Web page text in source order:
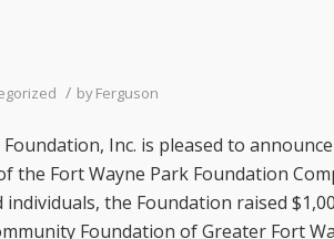
/ byFerguson
Inc. is pleased to
the Fort Wayne Park Foundation
the Foundation raised
Foundation of Greater Fort